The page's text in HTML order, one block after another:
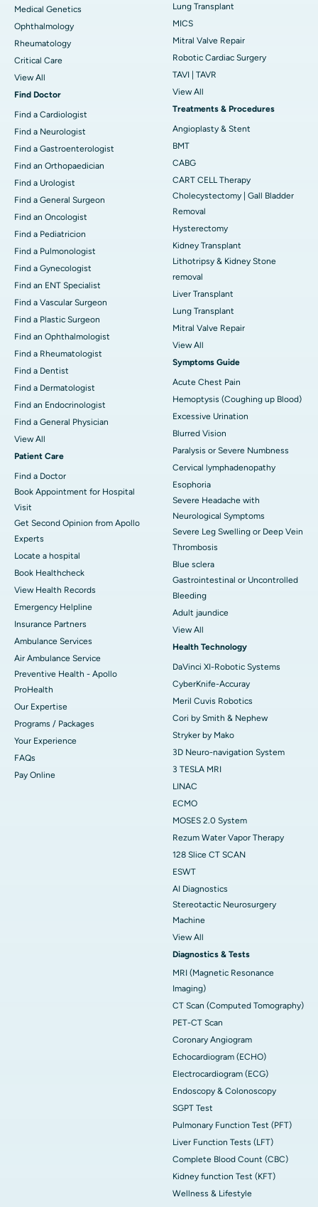
Medical Genetics
Ophthalmology
Rheumatology
Critical Care
View All
Find Doctor
Find a Cardiologist
Find a Neurologist
Find a Gastroenterologist
Find an Orthopaedician
Find a Urologist
Find a General Surgeon
Find an Oncologist
Find a Pediatricion
Find a Pulmonologist
Find a Gynecologist
Find an ENT Specialist
Find a Vascular Surgeon
Find a Plastic Surgeon
Find an Ophthalmologist
Find a Rheumatologist
Find a Dentist
Find a Dermatologist
Find an Endocrinologist
Find a General Physician
View All
Patient Care
Find a Doctor
Book Appointment for Hospital
Visit
Get Second Opinion from Apollo
Experts
Locate a hospital
Book Healthcheck
View Health Records
Emergency Helpline
Insurance Partners
Ambulance Services
Air Ambulance Service
Preventive Health - Apollo
ProHealth
Our Expertise
Programs / Packages
Your Experience
FAQs
Pay Online
Lung Transplant
MICS
Mitral Valve Repair
Robotic Cardiac Surgery
TAVI | TAVR
View All
Treatments & Procedures
Angioplasty & Stent
BMT
CABG
CART CELL Therapy
Cholecystectomy | Gall Bladder
Removal
Hysterectomy
Kidney Transplant
Lithotripsy & Kidney Stone
removal
Liver Transplant
Lung Transplant
Mitral Valve Repair
View All
Symptoms Guide
Acute Chest Pain
Hemoptysis (Coughing up Blood)
Excessive Urination
Blurred Vision
Paralysis or Severe Numbness
Cervical lymphadenopathy
Esophoria
Severe Headache with
Neurological Symptoms
Severe Leg Swelling or Deep Vein
Thrombosis
Blue sclera
Gastrointestinal or Uncontrolled
Bleeding
Adult jaundice
View All
Health Technology
DaVinci XI-Robotic Systems
CyberKnife-Accuray
Meril Cuvis Robotics
Cori by Smith & Nephew
Stryker by Mako
3D Neuro-navigation System
3 TESLA MRI
LINAC
ECMO
MOSES 2.0 System
Rezum Water Vapor Therapy
128 Slice CT SCAN
ESWT
AI Diagnostics
Stereotactic Neurosurgery
Machine
View All
Diagnostics & Tests
MRI (Magnetic Resonance
Imaging)
CT Scan (Computed Tomography)
PET-CT Scan
Coronary Angiogram
Echocardiogram (ECHO)
Electrocardiogram (ECG)
Endoscopy & Colonoscopy
SGPT Test
Pulmonary Function Test (PFT)
Liver Function Tests (LFT)
Complete Blood Count (CBC)
Kidney function Test (KFT)
Wellness & Lifestyle